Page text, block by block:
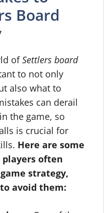
Board
ofSettlers board
to not only
also what to
can derail
the game, so
is crucial for
Here are some
often
strategy,
avoid them: